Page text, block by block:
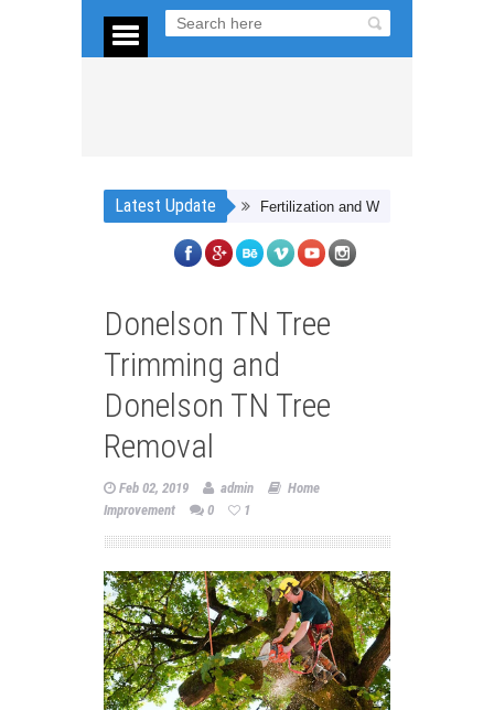
Latest Update Fertilization and Weed Control Tips in
Donelson TN Tree
Trimming and
Donelson TN Tree
Removal
Feb 02, 2019 admin
Home
Improvement
0 1